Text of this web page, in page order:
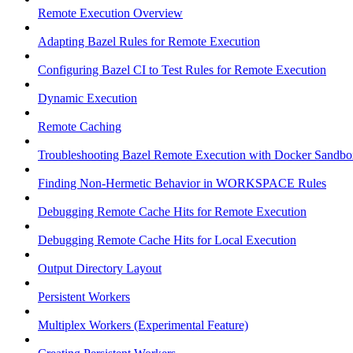
Remote Execution Overview
Adapting Bazel Rules for Remote Execution
Configuring Bazel CI to Test Rules for Remote Execution
Dynamic Execution
Remote Caching
Troubleshooting Bazel Remote Execution with Docker
Finding Non-Hermetic Behavior in WORKSPACE Rules
Debugging Remote Cache Hits for Remote Execution
Debugging Remote Cache Hits for Local Execution
Output Directory Layout
Persistent Workers
Multiplex Workers (Experimental Feature)